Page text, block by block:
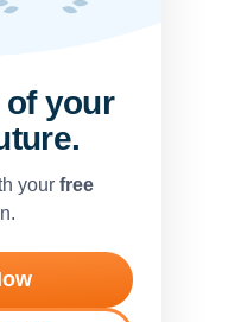
of your
your free